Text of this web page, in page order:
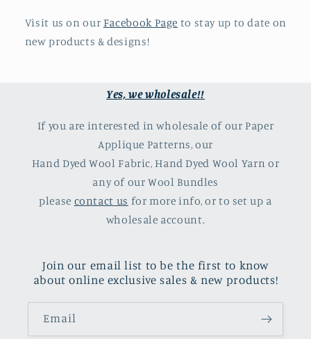
Visit us on our Facebook Page to stay up to date on
new products & designs!
Yes, we wholesale!!
If you are interested in wholesale of our Paper
Applique Patterns, our
Hand Dyed Wool Fabric, Hand Dyed Wool Yarn or
any of our Wool Bundles
please contact us for more info, or to set up a
wholesale account.
Join our email list to be the first to know
about online exclusive sales & new products!
Email